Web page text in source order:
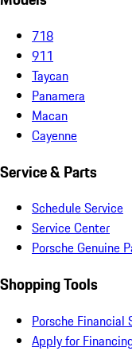
718
911
Taycan
Panamera
Macan
Cayenne
Service & Parts
Schedule Service
Service Center
Porsche Genuine
Shopping Tools
Porsche Financial
Apply for